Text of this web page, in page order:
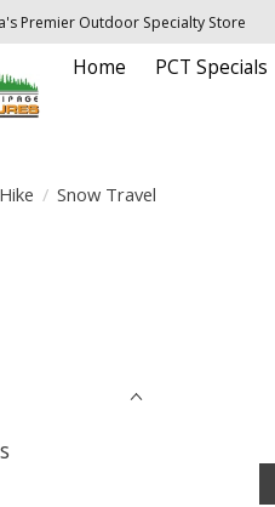
Premier Outdoor Specialty Store
Home PCT Specials
/ Snow Travel